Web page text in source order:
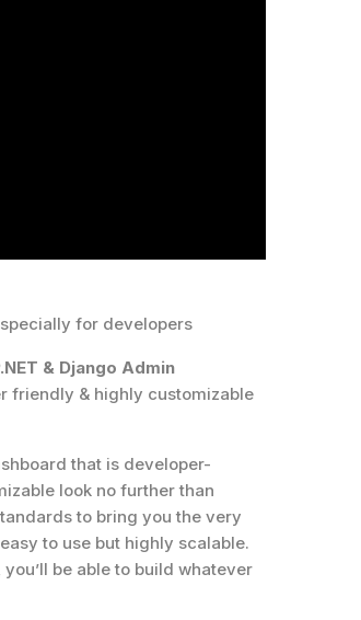
for developers
& Django Admin
friendly & highly customizable
that is developer-
look no further than
to bring you the very
to use but highly scalable.
be able to build whatever